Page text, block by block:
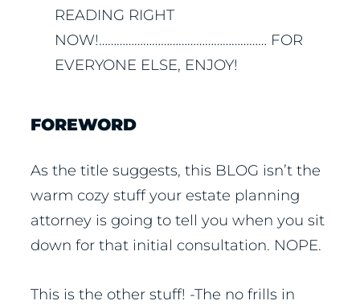
READING RIGHT
NOW!………………………………………………… FOR
EVERYONE ELSE, ENJOY!
FOREWORD
As the title suggests, this BLOG isn’t the
warm cozy stuff your estate planning
attorney is going to tell you when you sit
down for that initial consultation. NOPE.
This is the other stuff! -The no frills in